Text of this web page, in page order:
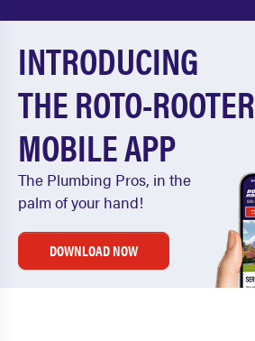
INTRODUCING
THE ROTO-ROOTER
MOBILE APP
The Plumbing Pros, in the
palm of your hand!
DOWNLOAD NOW